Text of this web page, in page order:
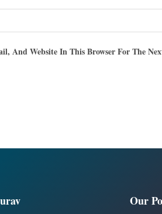
And Website In This Browser For The
Our